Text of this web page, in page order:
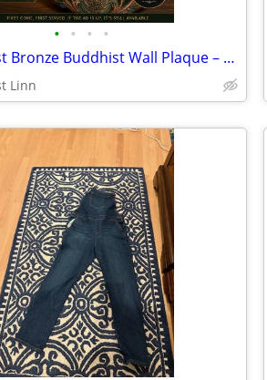
• • • •
Vintage Cast Bronze Buddhist Wall Plaque – Heavy 11½"
Linn